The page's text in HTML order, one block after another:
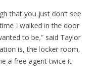
that you just don’t see
I walked in the door
to be,” said Taylor
is, the locker room,
a free agent twice it